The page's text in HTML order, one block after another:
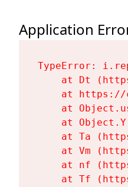
Application
TypeError:
at Dt
at
at
at
at Ta
at Vm
at nf
at Tf